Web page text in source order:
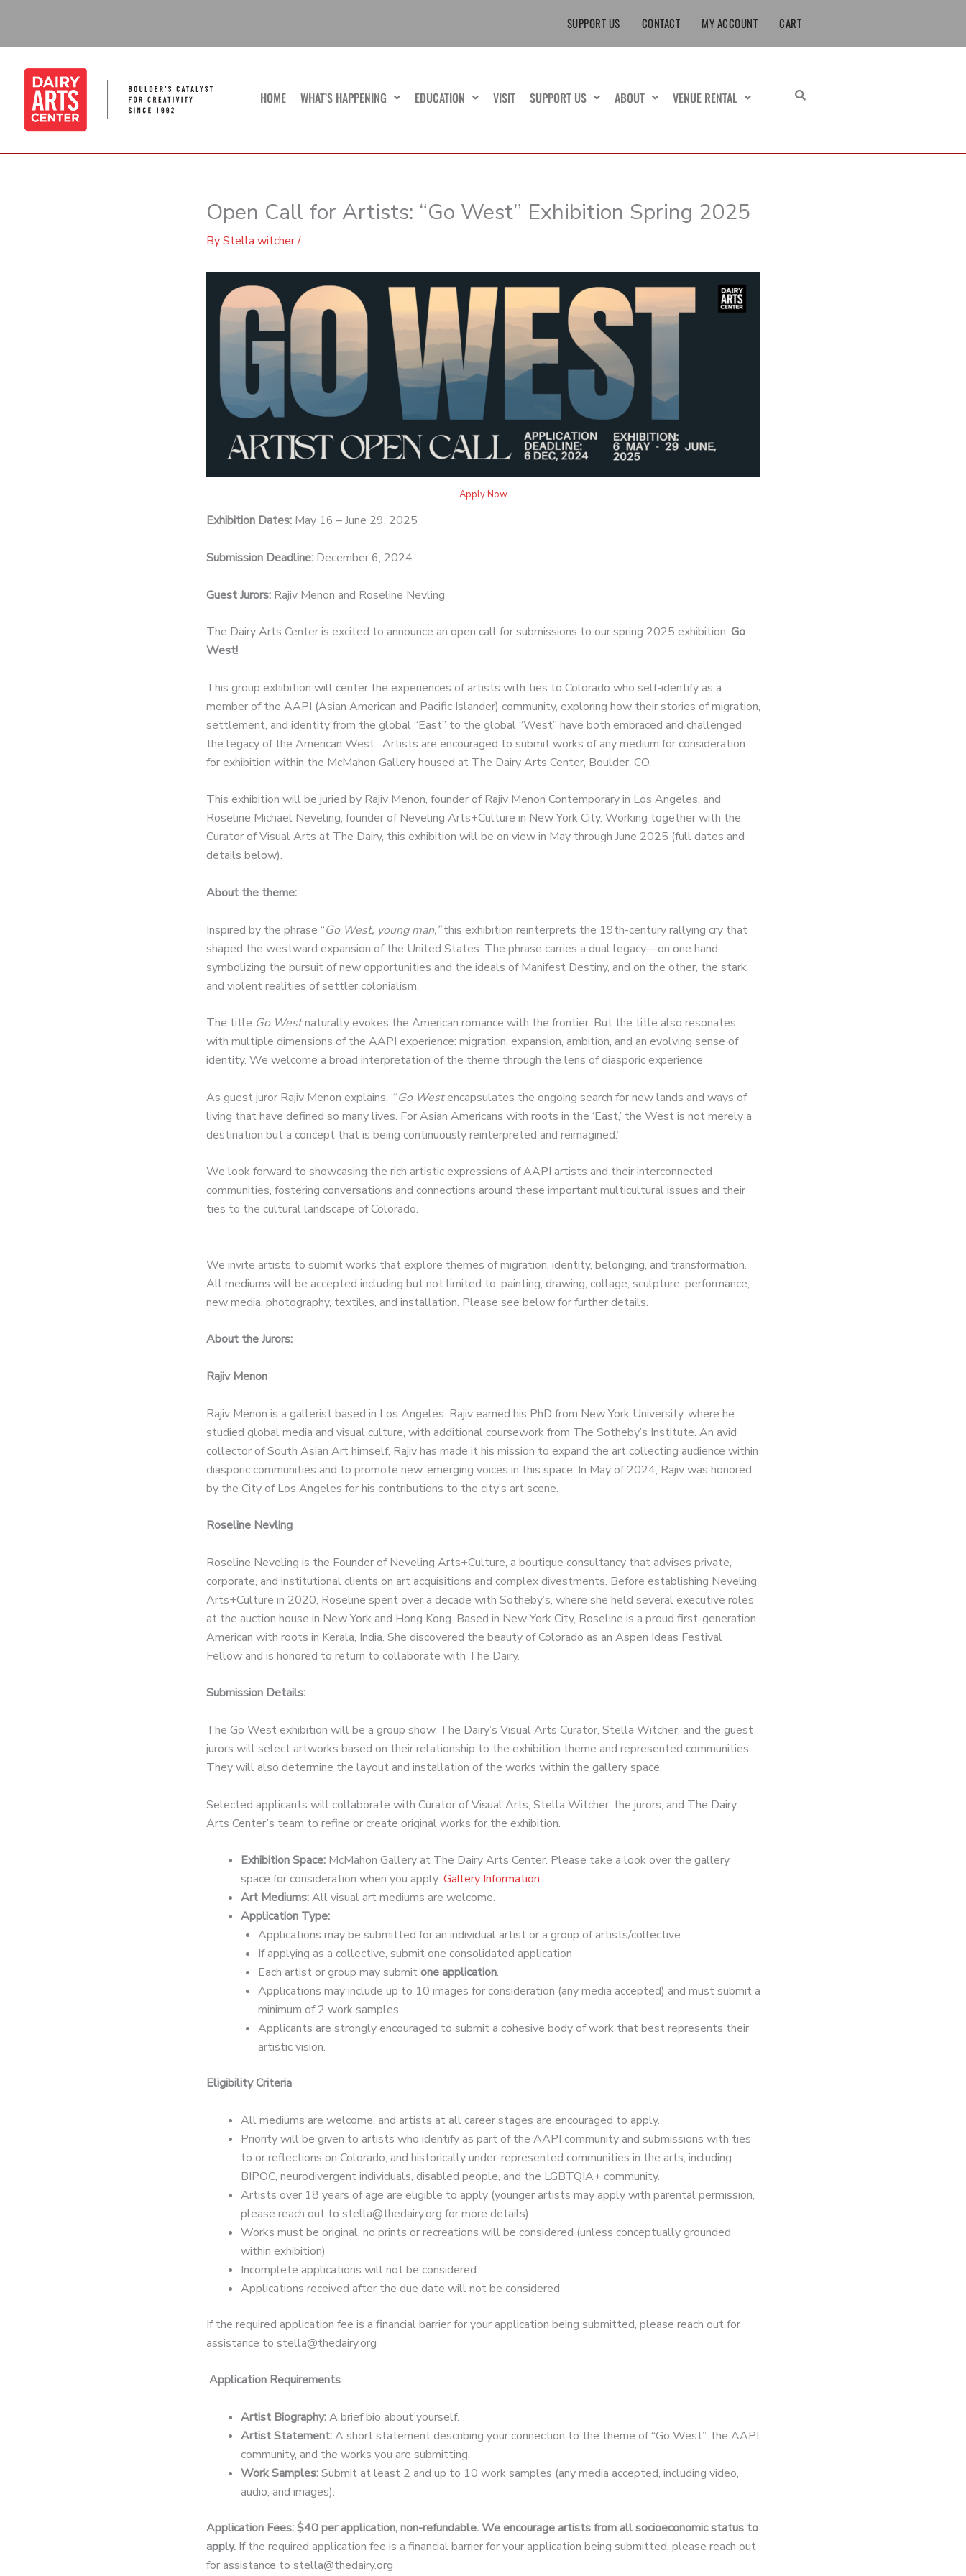
content
SUPPORT US CONTACT MY ACCOUNT CART
HOME WHAT’S HAPPENING EDUCATION VISIT SUPPORT US ABOUT VENUE RENTAL
Open Call for Artists: “Go West” Exhibition Spring 2025
ByStella witcher/
Apply Now
Exhibition Dates: May 16 – June 29, 2025
Submission Deadline:December 6, 2024
Guest Jurors:Rajiv Menon and Roseline Nevling
The Dairy Arts Center is excited to announce an open call for submissions to our spring 2025 exhibition, Go
West!
This group exhibition will center the experiences of artists with ties to Colorado who self-identify as a
member of the AAPI (Asian American and Pacific Islander) community, exploring how their stories of migration,
settlement, and identity from the global “East” to the global “West” have both embraced and challenged
the legacy of the American West. Artists are encouraged to submit works of any medium for consideration
for exhibition within the McMahon Gallery housed at The Dairy Arts Center, Boulder, CO.
This exhibition will be juried by Rajiv Menon, founder of Rajiv Menon Contemporary in Los Angeles, and
Roseline Michael Neveling, founder of Neveling Arts+Culture in New York City. Working together with the
Curator of Visual Arts at The Dairy, this exhibition will be on view in May through June 2025 (full dates and
details below).
About the theme:
Inspired by the phrase “Go West, young man,”this exhibition reinterprets the 19th-century rallying cry that
shaped the westward expansion of the United States. The phrase carries a dual legacy—on one hand,
symbolizing the pursuit of new opportunities and the ideals of Manifest Destiny, and on the other, the stark
and violent realities of settler colonialism.
The title Go Westnaturally evokes the American romance with the frontier. But the title also resonates
with multiple dimensions of the AAPI experience: migration, expansion, ambition, and an evolving sense of
identity. We welcome a broad interpretation of the theme through the lens of diasporic experience
As guest juror Rajiv Menon explains, “‘Go Westencapsulates the ongoing search for new lands and ways of
living that have defined so many lives. For Asian Americans with roots in the ‘East,’ the West is not merely a
destination but a concept that is being continuously reinterpreted and reimagined.”
We look forward to showcasing the rich artistic expressions of AAPI artists and their interconnected
communities, fostering conversations and connections around these important multicultural issues and their
ties to the cultural landscape of Colorado.
We invite artists to submit works that explore themes of migration, identity, belonging, and transformation.
All mediums will be accepted including but not limited to: painting, drawing, collage, sculpture, performance,
new media, photography, textiles, and installation. Please see below for further details.
About the Jurors:
Rajiv Menon
Rajiv Menon is a gallerist based in Los Angeles. Rajiv earned his PhD from New York University, where he
studied global media and visual culture, with additional coursework from The Sotheby’s Institute. An avid
collector of South Asian Art himself, Rajiv has made it his mission to expand the art collecting audience within
diasporic communities and to promote new, emerging voices in this space. In May of 2024, Rajiv was honored
by the City of Los Angeles for his contributions to the city’s art scene.
Roseline Nevling
Roseline Neveling is the Founder of Neveling Arts+Culture, a boutique consultancy that advises private,
corporate, and institutional clients on art acquisitions and complex divestments. Before establishing Neveling
Arts+Culture in 2020, Roseline spent over a decade with Sotheby’s, where she held several executive roles
at the auction house in New York and Hong Kong. Based in New York City, Roseline is a proud first-generation
American with roots in Kerala, India. She discovered the beauty of Colorado as an Aspen Ideas Festival
Fellow and is honored to return to collaborate with The Dairy.
Submission Details:
The Go West exhibition will be a group show. The Dairy’s Visual Arts Curator, Stella Witcher, and the guest
jurors will select artworks based on their relationship to the exhibition theme and represented communities.
They will also determine the layout and installation of the works within the gallery space.
Selected applicants will collaborate with Curator of Visual Arts, Stella Witcher, the jurors, and The Dairy
Arts Center’s team to refine or create original works for the exhibition.
Exhibition Space: McMahon Gallery at The Dairy Arts Center. Please take a look over the gallery
space for consideration when you apply: Gallery Information.
Art Mediums:All visual art mediums are welcome.
Application Type:
Applications may be submitted for an individual artist or a group of artists/collective.
If applying as a collective, submit one consolidated application
Each artist or group may submitone application.
Applications may include up to 10 images for consideration (any media accepted) and must submit a
minimum of 2 work samples.
Applicants are strongly encouraged to submit a cohesive body of work that best represents their
artistic vision.
Eligibility Criteria
All mediums are welcome, and artists at all career stages are encouraged to apply.
Priority will be given to artists who identify as part of the AAPI community and submissions with ties
to or reflections on Colorado, and historically under-represented communities in the arts, including
BIPOC, neurodivergent individuals, disabled people, and the LGBTQIA+ community.
Artists over 18 years of age are eligible to apply (younger artists may apply with parental permission,
please reach out to stella@thedairy.org for more details)
Works must be original, no prints or recreations will be considered (unless conceptually grounded
within exhibition)
Incomplete applications will not be considered
Applications received after the due date will not be considered
If the required application fee is a financial barrier for your application being submitted, please reach out for
assistance to stella@thedairy.org
Application Requirements
Artist Biography:A brief bio about yourself.
Artist Statement:A short statement describing your connection to the theme of “Go West”, the AAPI
community, and the works you are submitting.
Work Samples:Submit at least 2 and up to 10 work samples (any media accepted, including video,
audio, and images).
Application Fees: $40 per application, non-refundable. We encourage artists from all socioeconomic status to
apply. If the required application fee is a financial barrier for your application being submitted, please reach out
for assistance to stella@thedairy.org